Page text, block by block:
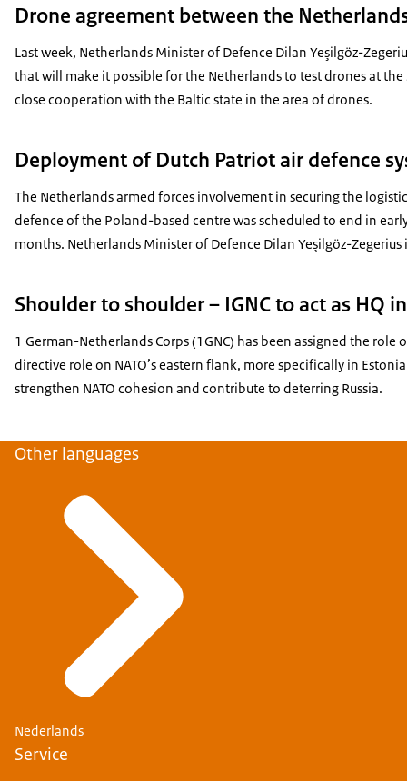
Drone agreement between the
Last week, Netherlands Minister of Defence Dilan Yeşilgöz-
that will make it possible for the Netherlands to test drones at
close cooperation with the Baltic state in the area of drones.
Deployment of Dutch Patriot air defence
The Netherlands armed forces involvement in securing the
defence of the Poland-based centre was scheduled to end in
months. Netherlands Minister of Defence Dilan Yeşilgöz-
Shoulder to shoulder – IGNC to act as HQ
1 German-Netherlands Corps (1GNC) has been assigned the
directive role on NATO’s eastern flank, more specifically in
strengthen NATO cohesion and contribute to deterring Russia.
Other languages
Nederlands
Service